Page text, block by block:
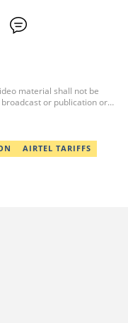
material shall not be
or publication or
errors or
or in transmission or delivery
whatsoever. As a
AIRTEL TARIFFS